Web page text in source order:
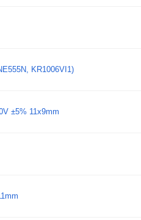
KR1006VI1)
±5% 11x9mm